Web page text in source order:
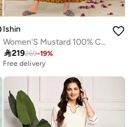
Ishin
Women'S Mustard 100% Cotton Embellished Tunic Full Length Palazzo Straight Fit Kurta Set
219269-19%
Free delivery